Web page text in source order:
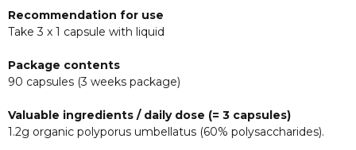
Recommendation for use
Take 3 x 1 capsule with liquid
Package contents
90 capsules (3 weeks package)
Valuable ingredients / daily dose (= 3 capsules)
1.2g organic polyporus umbellatus (60% polysaccharides).